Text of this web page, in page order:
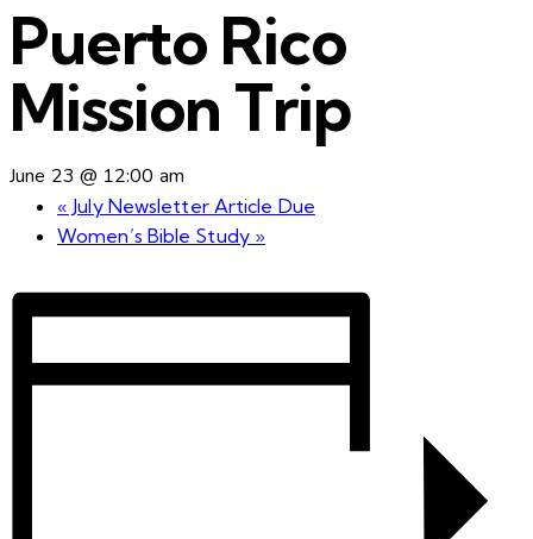
Puerto Rico
Mission Trip
June 23 @ 12:00 am
« July Newsletter Article Due
Women’s Bible Study »